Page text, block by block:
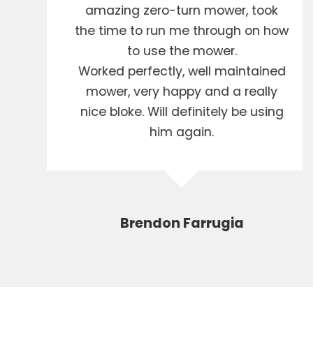
amazing zero-turn mower, took
the time to run me through on how
to use the mower.
Worked perfectly, well maintained
mower, very happy and a really
nice bloke. Will definitely be using
him again.
Brendon Farrugia